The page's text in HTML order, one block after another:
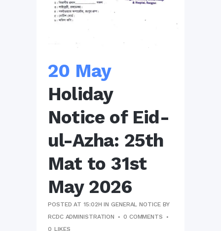
20 May
Holiday
Notice of Eid-
ul-Azha: 25th
Mat to 31st
May 2026
POSTED AT 15:02H INGENERAL NOTICE BY
RCDC ADMINISTRATION
0 COMMENTS
0 LIKES